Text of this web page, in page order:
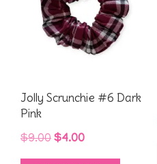
Jolly Scrunchie #6 Dark
Pink
$9.00 Original
price
$4.00Current
price